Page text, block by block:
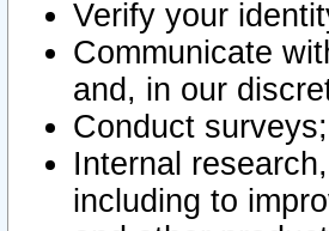
Verify your
Communicate
and, in our
Conduct surveys;
Internal
including to